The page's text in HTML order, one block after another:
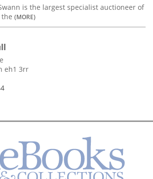
is the largest specialist auctioneer of
the (MORE)
eh1 3rr